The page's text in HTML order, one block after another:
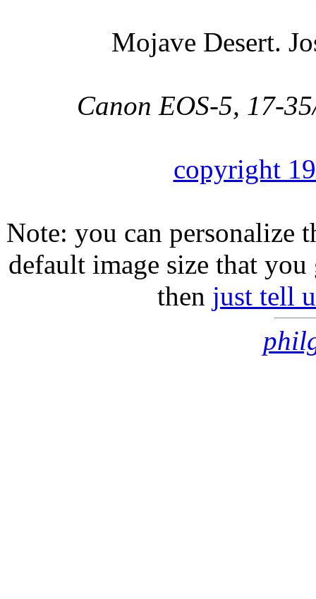
Mojave Desert.
Canon EOS-5, 17-
copyright
Note: you can personalize
default image size that
then just tell